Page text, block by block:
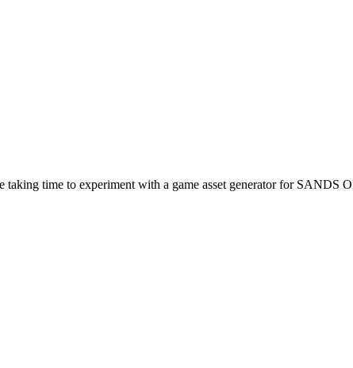
taking time to experiment with a game asset generator for